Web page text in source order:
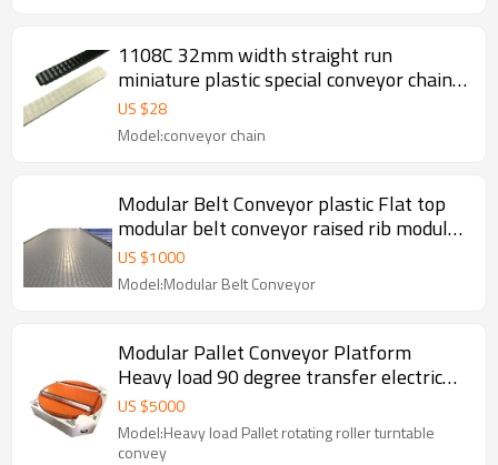
1108C 32mm width straight run
miniature plastic special conveyor chains,
anti-static conveyor chains
US $28
Model:conveyor chain
Modular Belt Conveyor plastic Flat top
modular belt conveyor raised rib modular
belt conveyor
US $1000
Model:Modular Belt Conveyor
Modular Pallet Conveyor Platform
Heavy load 90 degree transfer electric
turntable pallet conveyor chain Pallet
Conveyor
US $5000
Model:Heavy load Pallet rotating roller turntable
convey